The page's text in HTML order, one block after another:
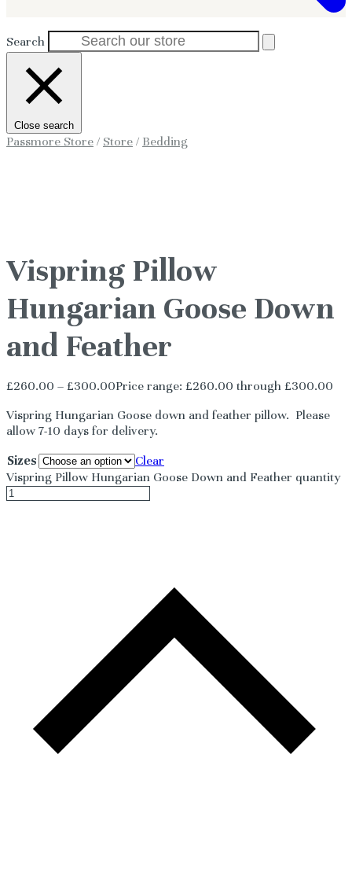
Search
Close search
Passmore Store / Store / Bedding
Vispring Pillow
Hungarian Goose Down
and Feather
£260.00 – £300.00Price range: £260.00 through £300.00
Vispring Hungarian Goose down and feather pillow. Please
allow 7-10 days for delivery.
Sizes
Clear
Vispring Pillow Hungarian Goose Down and Feather quantity